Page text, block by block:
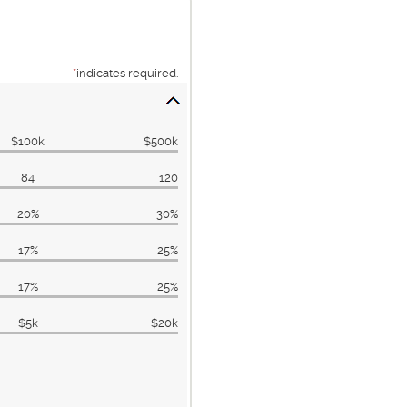
*indicates required.
$100k $500k
84 120
20% 30%
17% 25%
17% 25%
$5k $20k